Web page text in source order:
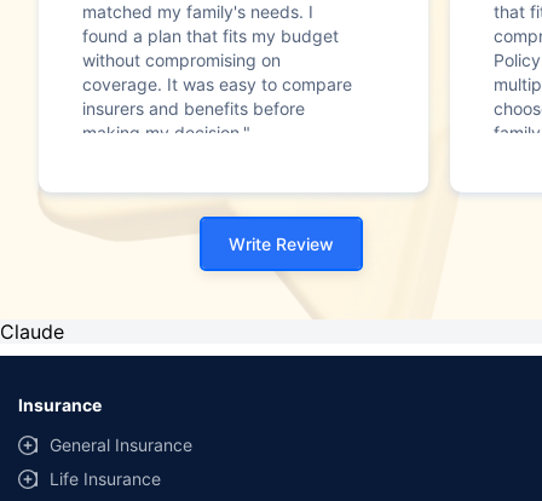
matched my family's needs. I
found a plan that fits my budget
without compromising on
coverage. It was easy to compare
insurers and benefits before
making my decision."
that
Write Review
Claude
Insurance
General Insurance
Life Insurance